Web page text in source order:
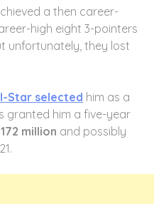
a then career-
high eight 3-pointers
unfortunately, they lost
Star selected him as a
granted him a five-year
million and possibly